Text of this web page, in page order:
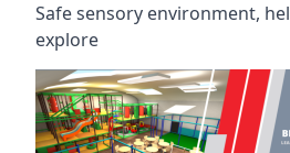
Safe sensory environment,
explore